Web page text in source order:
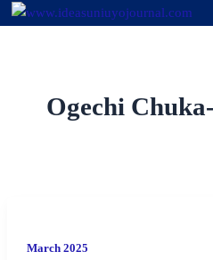
Skip
Ogechi
March 2025